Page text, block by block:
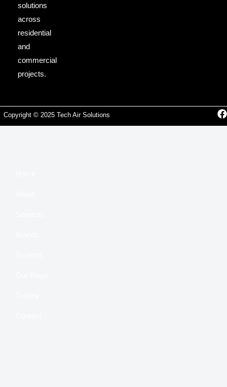
solutions
across
residential
and
commercial
projects.
Copyright © 2025 Tech Air Solutions